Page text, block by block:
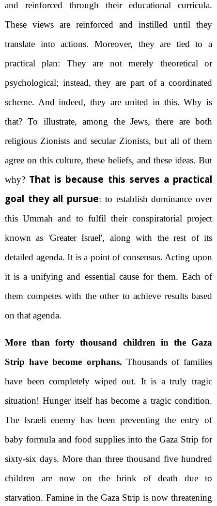
and reinforced through their educational curricula.
These views are reinforced and instilled until they
translate into actions. Moreover, they are tied to a
practical plan: They are not merely theoretical or
psychological; instead, they are part of a coordinated
scheme. And indeed, they are united in this. Why is
that? To illustrate, among the Jews, there are both
religious Zionists and secular Zionists, but all of them
agree on this culture, these beliefs, and these ideas. But
why? That is because this serves a practical
goal they all pursue: to establish dominance over
this Ummah and to fulfil their conspiratorial project
known as 'Greater Israel', along with the rest of its
detailed agenda. It is a point of consensus. Acting upon
it is a unifying and essential cause for them. Each of
them competes with the other to achieve results based
on that agenda.
More than forty thousand children in the Gaza
Strip have become orphans. Thousands of families
have been completely wiped out. It is a truly tragic
situation! Hunger itself has become a tragic condition.
The Israeli enemy has been preventing the entry of
baby formula and food supplies into the Gaza Strip for
sixty-six days. More than three thousand five hundred
children are now on the brink of death due to
starvation. Famine in the Gaza Strip is now threatening